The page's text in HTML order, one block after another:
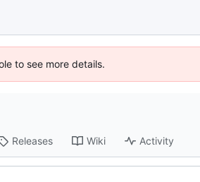
to see more details.
Releases Wiki Activity